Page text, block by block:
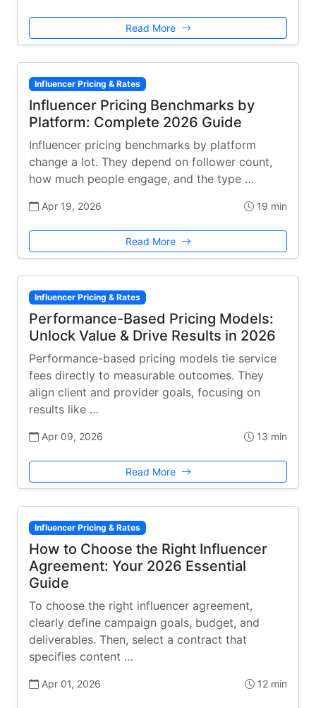
Read More
Influencer Pricing & Rates
Influencer Pricing Benchmarks by
Platform: Complete 2026 Guide
Influencer pricing benchmarks by platform
change a lot. They depend on follower count,
how much people engage, and the type …
Apr 19, 2026 19 min
Read More
Influencer Pricing & Rates
Performance-Based Pricing Models:
Unlock Value & Drive Results in 2026
Performance-based pricing models tie service
fees directly to measurable outcomes. They
align client and provider goals, focusing on
results like …
Apr 09, 2026 13 min
Read More
Influencer Pricing & Rates
How to Choose the Right Influencer
Agreement: Your 2026 Essential
Guide
To choose the right influencer agreement,
clearly define campaign goals, budget, and
deliverables. Then, select a contract that
specifies content …
Apr 01, 2026 12 min